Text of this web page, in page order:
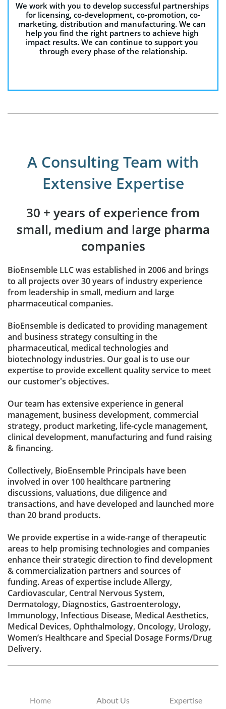
We work with you to develop successful partnerships
for licensing, co-development, co-promotion, co-
marketing, distribution and manufacturing. We can
help you find the right partners to achieve high
impact results. We can continue to support you
through every phase of the relationship.
A Consulting Team with
Extensive Expertise
30 + years of experience from
small, medium and large pharma
companies
BioEnsemble LLC was established in 2006 and brings
to all projects over 30 years of industry experience
from leadership in small, medium and large
pharmaceutical companies.
BioEnsemble is dedicated to providing management
and business strategy consulting in the
pharmaceutical, medical technologies and
biotechnology industries. Our goal is to use our
expertise to provide excellent quality service to meet
our customer's objectives.
Our team has extensive experience in general
management, business development, commercial
strategy, product marketing, life-cycle management,
clinical development, manufacturing and fund raising
& financing.
Collectively, BioEnsemble Principals have been
involved in over 100 healthcare partnering
discussions, valuations, due diligence and
transactions, and have developed and launched more
than 20 brand products.
We provide expertise in a wide-range of therapeutic
areas to help promising technologies and companies
enhance their strategic direction to find development
& commercialization partners and sources of
funding. Areas of expertise include Allergy,
Cardiovascular, Central Nervous System,
Dermatology, Diagnostics, Gastroenterology,
Immunology, Infectious Disease, Medical Aesthetics,
Medical Devices, Ophthalmology, Oncology, Urology,
Women’s Healthcare and Special Dosage Forms/Drug
Delivery.
Home About Us Expertise